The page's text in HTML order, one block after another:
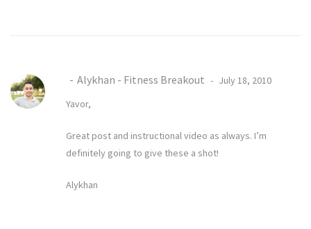
Alykhan - Fitness Breakout
July 18, 2010
Yavor,
Great post and instructional video as always. I’m
definitely going to give these a shot!
Alykhan